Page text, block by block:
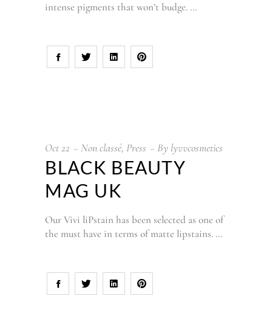
intense pigments that won’t budge.
Oct22 Non classé, Press By lyvvcosmetics
BLACK BEAUTY
MAG UK
Our Vivi liPstain has been selected as one of
the must have in terms of matte lipstains.